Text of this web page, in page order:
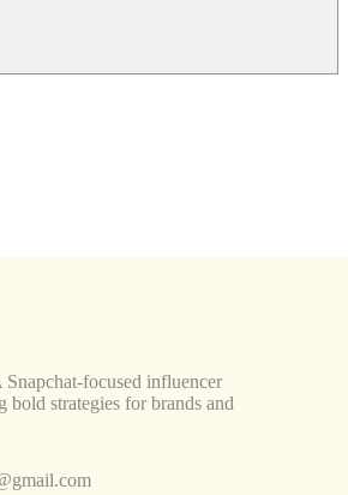
focused influencer
bold strategies for brands and